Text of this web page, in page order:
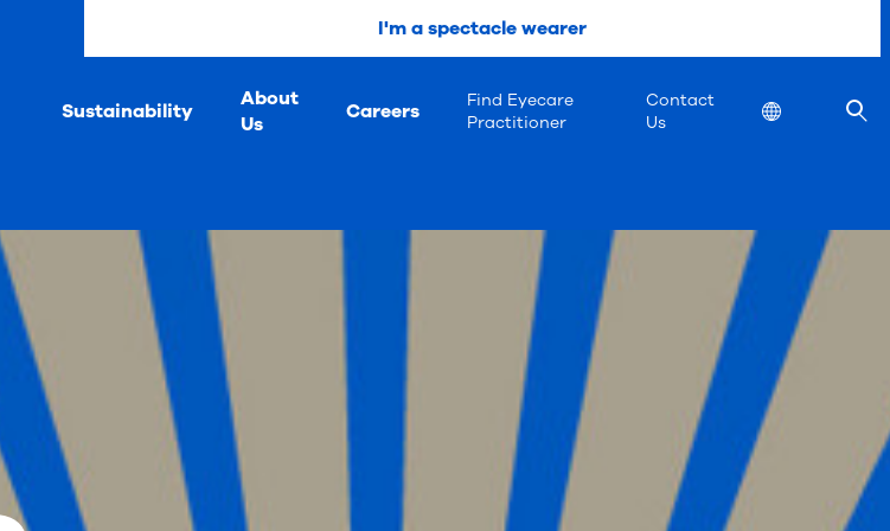
I'm a spectacle wearer
Sustainability
About
Us
Careers
Find Eyecare
Practitioner
Contact
Us
Location